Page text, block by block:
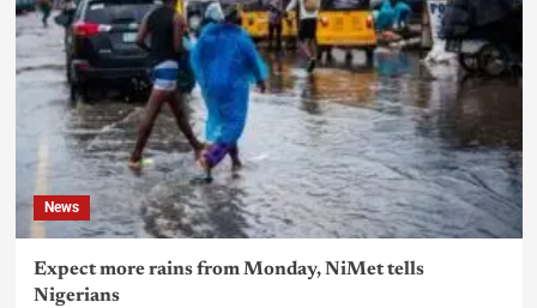
News
Expect more rains from Monday, NiMet tells
Nigerians